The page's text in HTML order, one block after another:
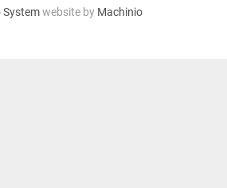
Systemwebsite by Machinio